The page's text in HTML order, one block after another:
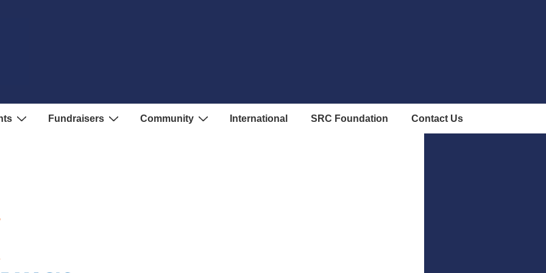
Fundraisers Community International SRC Foundation Contact Us